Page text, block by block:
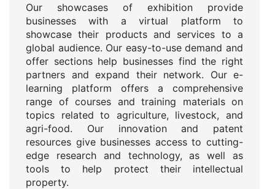
Our showcases of exhibition provide
businesses with a virtual platform to
showcase their products and services to a
global audience. Our easy-to-use demand and
offer sections help businesses find the right
partners and expand their network. Our e-
learning platform offers a comprehensive
range of courses and training materials on
topics related to agriculture, livestock, and
agri-food. Our innovation and patent
resources give businesses access to cutting-
edge research and technology, as well as
tools to help protect their intellectual
property.